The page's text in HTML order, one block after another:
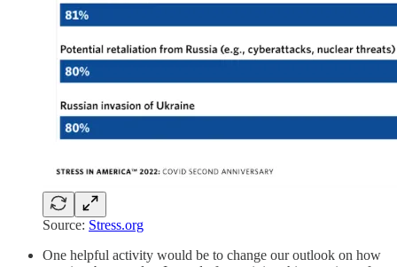
Source: Stress.org
One helpful activity would be to change our outlook on how